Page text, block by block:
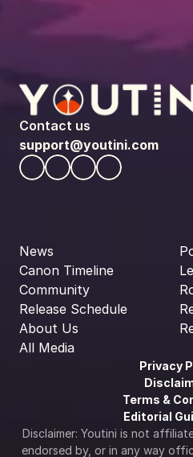
Contact us
support@youtini.com
News
Canon Timeline
Community
Release Schedule
About Us
All Media
Privacy
Terms &
Editorial
Disclaimer: Youtini is not
endorsed by, or in any way